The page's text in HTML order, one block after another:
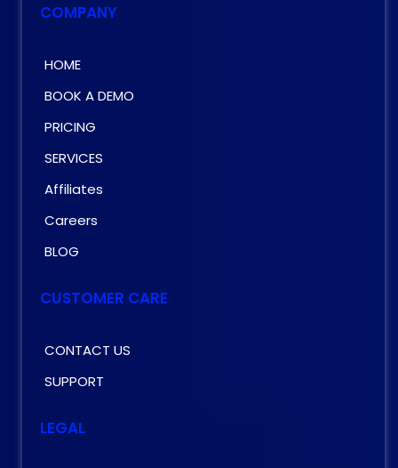
COMPANY
HOME
BOOK A DEMO
PRICING
SERVICES
Affiliates
Careers
BLOG
CUSTOMER CARE
CONTACT US
SUPPORT
LEGAL